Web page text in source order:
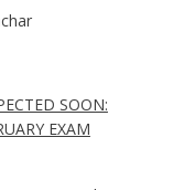
SOON:
EXAM